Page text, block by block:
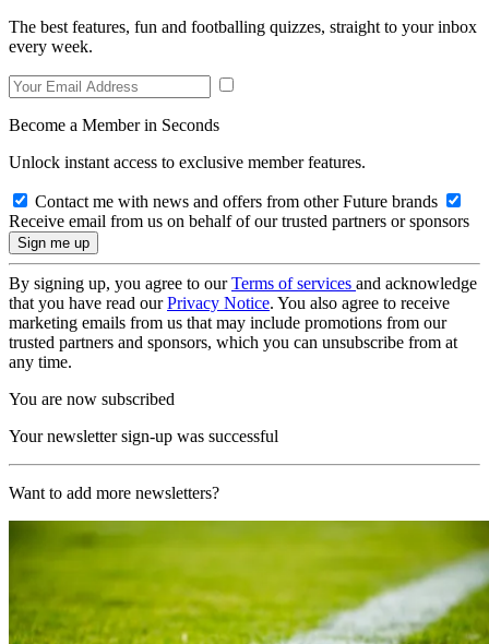
The best features, fun and footballing quizzes, straight to your inbox
every week.
Become a Member in Seconds
Unlock instant access to exclusive member features.
Contact me with news and offers from other Future brands
Receive email from us on behalf of our trusted partners or sponsors
By signing up, you agree to ourTerms of services and acknowledge
that you have read ourPrivacy Notice. You also agree to receive
marketing emails from us that may include promotions from our
trusted partners and sponsors, which you can unsubscribe from at
any time.
You are now subscribed
Your newsletter sign-up was successful
Want to add more newsletters?